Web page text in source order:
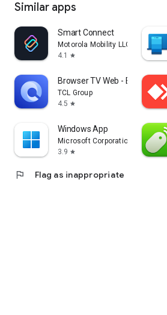
Similar apps
Smart Connect
Motorola Mobility LLC.
4.1
star
Browser TV Web - BrowseHere
TCL Group
4.5 star
Windows App
Microsoft Corporation
3.9 star
flag Flag as inappropriate